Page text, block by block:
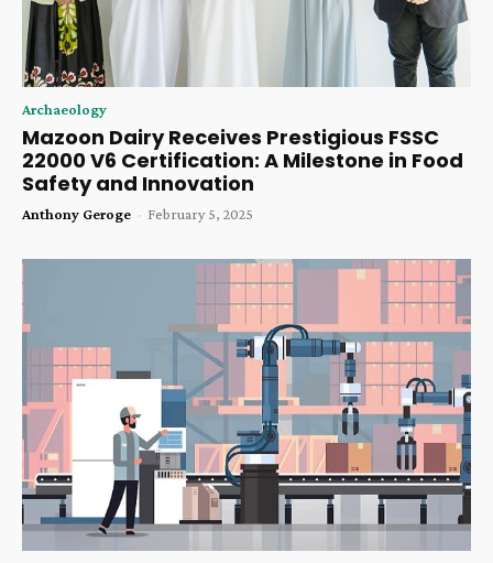
Archaeology
Mazoon Dairy Receives Prestigious FSSC
22000 V6 Certification: A Milestone in Food
Safety and Innovation
Anthony Geroge - February 5, 2025